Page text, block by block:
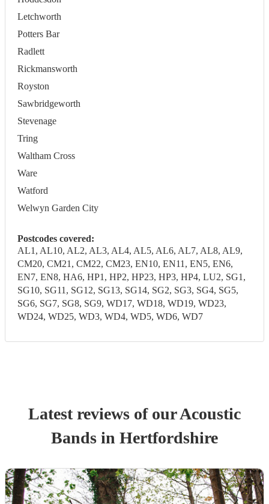
Letchworth
Potters Bar
Radlett
Rickmansworth
Royston
Sawbridgeworth
Stevenage
Tring
Waltham Cross
Ware
Watford
Welwyn Garden City
Postcodes covered:
AL1, AL10, AL2, AL3, AL4, AL5, AL6, AL7, AL8, AL9,
CM20, CM21, CM22, CM23, EN10, EN11, EN5, EN6,
EN7, EN8, HA6, HP1, HP2, HP23, HP3, HP4, LU2, SG1,
SG10, SG11, SG12, SG13, SG14, SG2, SG3, SG4, SG5,
SG6, SG7, SG8, SG9, WD17, WD18, WD19, WD23,
WD24, WD25, WD3, WD4, WD5, WD6, WD7
Latest reviews of ourAcoustic
Bands in Hertfordshire